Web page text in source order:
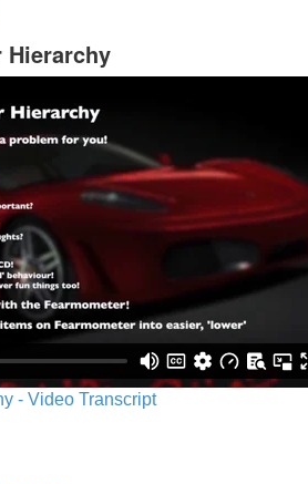
Hierarchy
- Video Transcript